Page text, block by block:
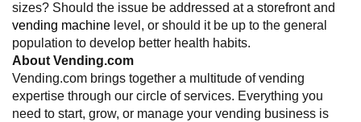
sizes? Should the issue be addressed at a storefront and
vending machine level, or should it be up to the general
population to develop better health habits.
About Vending.com
Vending.com brings together a multitude of vending
expertise through our circle of services. Everything you
need to start, grow, or manage your vending business is